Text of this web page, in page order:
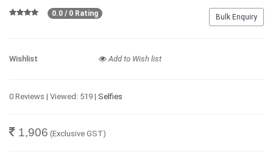
Bulk Enquiry
0.0 / 0 Rating
Wishlist Add to Wish list
0 Reviews | Viewed: 519 | Selfies
1,906 (Exclusive GST)